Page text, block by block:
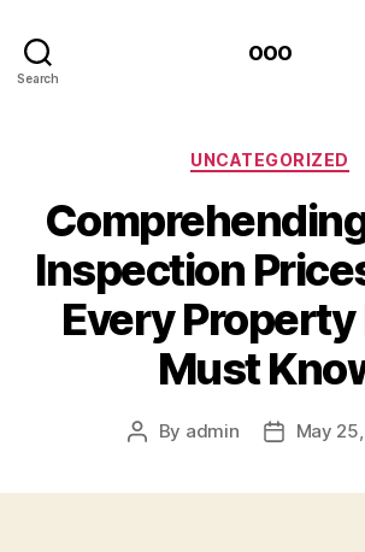
Search
ooo
Categories
UNCATEGORIZED
Inspection
Every
Must
Post
By admin
PostMay